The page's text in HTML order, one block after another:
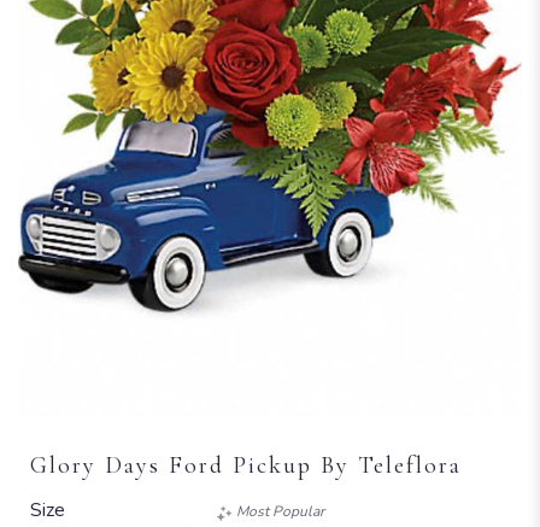
Glory Days Ford Pickup By Teleflora
Size
Most Popular